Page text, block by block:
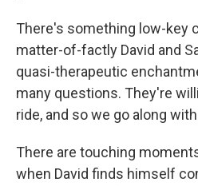
There's something low-key
matter-of-factly David and
quasi-therapeutic
many questions. They're
ride, and so we go along
There are touching
when David finds himself